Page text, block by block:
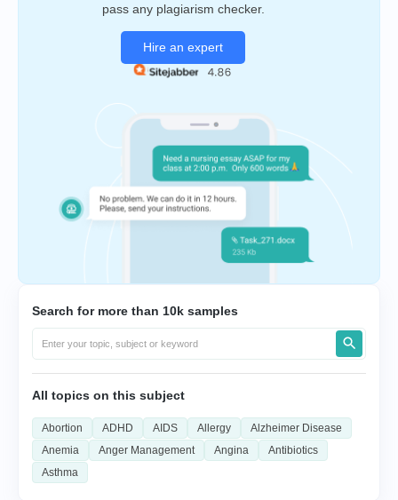
pass any plagiarism checker.
Hire an expert
Search for more than 10k samples
All topics on this subject
Abortion ADHD AIDS Allergy
Alzheimer Disease
Anemia
Anger Management Angina
Antibiotics
Asthma